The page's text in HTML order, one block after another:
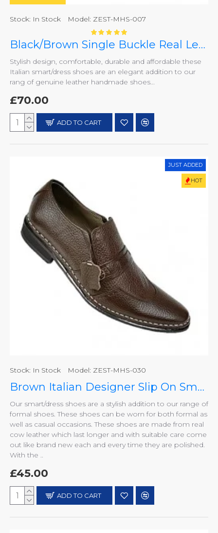
Stock: In Stock Model: ZEST-MHS-007
Black/Brown Single Buckle Real Leather Italian-Designer Shoes ZEST-MHS-007
Stylish design, comfortable, durable and affordable these
Italian smart/dress shoes are an elegant addition to our
rang of genuine leather handmade shoes...
£70.00
ADD TO CART
JUST ADDED
HOT
Stock: In Stock Model: ZEST-MHS-030
Brown Italian Designer Slip On Smart Dress Shoes ZEST-MHS-030
Our smart/dress shoes are a stylish addition to our range of
formal shoes. These shoes can be worn for both formal as
well as casual occasions. These shoes are made from real
cow leather which last longer and with suitable care come
out like brand new each and every time they are polished.
With the ..
£45.00
ADD TO CART